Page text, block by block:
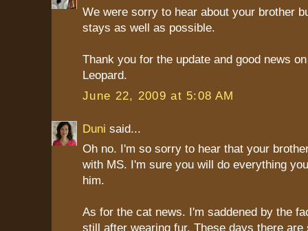
We were sorry to hear about your brother
stays as well as possible.
Thank you for the update and good news
Leopard.
June 22, 2009 at 5:08 AM
Duni said...
Oh no. I'm so sorry to hear that your
with MS. I'm sure you will do everything
him.
As for the cat news. I'm saddened by the
still after wearing fur. These days there are